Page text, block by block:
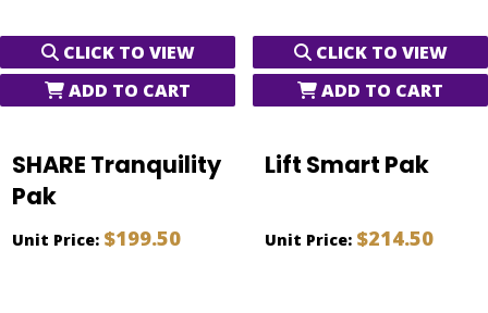
CLICK TO VIEW
ADD TO CART
CLICK TO VIEW
ADD TO CART
SHARE Tranquility
Pak
Unit Price: $199.50
Lift Smart Pak
Unit Price: $214.50